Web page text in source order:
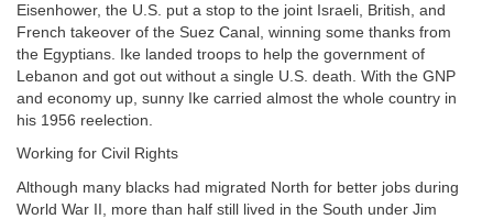
Eisenhower, the U.S. put a stop to the joint Israeli, British, and
French takeover of the Suez Canal, winning some thanks from
the Egyptians. Ike landed troops to help the government of
Lebanon and got out without a single U.S. death. With the GNP
and economy up, sunny Ike carried almost the whole country in
his 1956 reelection.
Working for Civil Rights
Although many blacks had migrated North for better jobs during
World War II, more than half still lived in the South under Jim